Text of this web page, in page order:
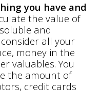
you have and
the value of
and
all your
money in the
valuables. You
the amount of
credit cards